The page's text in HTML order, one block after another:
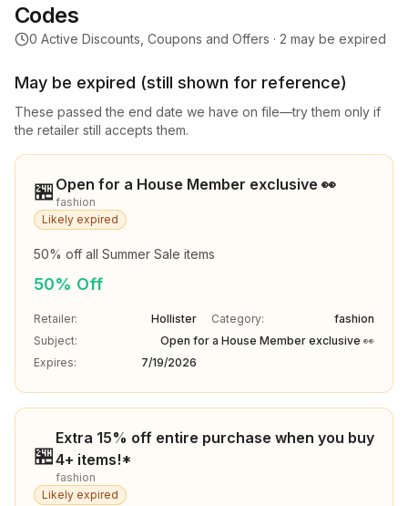
Codes
0 Active Discounts, Coupons and Offers · 2 may be expired
May be expired (still shown for reference)
These passed the end date we have on file—try them only if
the retailer still accepts them.
🏪 Open for a House Member exclusive 👀
fashion
Likely expired
50% off all Summer Sale items
50% Off
Retailer: Hollister Category:
fashion
Subject:
Open for a House Member exclusive 👀
Expires:
7/19/2026
🏪
Extra 15% off entire purchase when you buy
4+ items!*
fashion
Likely expired